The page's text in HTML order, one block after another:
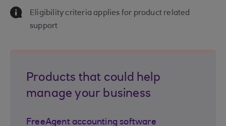
Information Message
Eligibility criteria applies for product related
support
Products that could help
manage your business
FreeAgent accounting software